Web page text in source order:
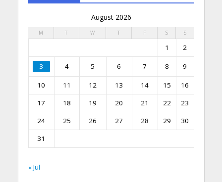
August 2026
M T W T F S S
1 2
3 4 5 6 7 8 9
10 11 12 13 14 15
16
17
18 19 20 21 22
23
24
25 26 27 28 29
30
31
« Jul